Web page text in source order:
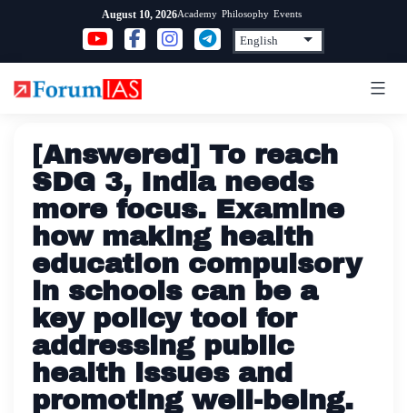
content
August 10, 2026Academy Philosophy Events
[Answered] To reach
SDG 3, India needs
more focus. Examine
how making health
education compulsory
in schools can be a
key policy tool for
addressing public
health issues and
promoting well-being.